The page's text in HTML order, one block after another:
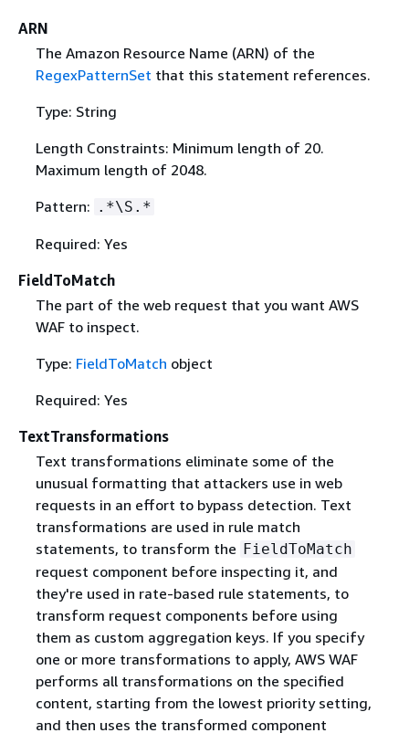
ARN
The Amazon Resource Name (ARN) of the
RegexPatternSet that this statement references.
Type: String
Length Constraints: Minimum length of 20.
Maximum length of 2048.
Pattern: .*\S.*
Required: Yes
FieldToMatch
The part of the web request that you want AWS
WAF to inspect.
Type: FieldToMatch object
Required: Yes
TextTransformations
Text transformations eliminate some of the
unusual formatting that attackers use in web
requests in an effort to bypass detection. Text
transformations are used in rule match
statements, to transform the FieldToMatch
request component before inspecting it, and
they're used in rate-based rule statements, to
transform request components before using
them as custom aggregation keys. If you specify
one or more transformations to apply, AWS WAF
performs all transformations on the specified
content, starting from the lowest priority setting,
and then uses the transformed component